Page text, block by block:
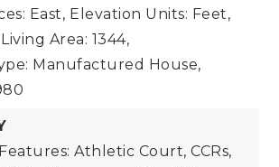
East, Elevation Units: Feet,
Living Area: 1344,
Manufactured House,
Athletic Court, CCRs,